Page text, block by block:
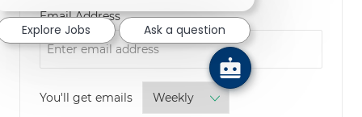
Email AddressRequired
You'll get emailsRequired
Explore Jobs Ask a question